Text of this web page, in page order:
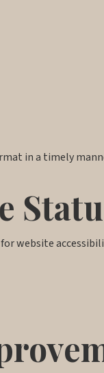
in a timely
website